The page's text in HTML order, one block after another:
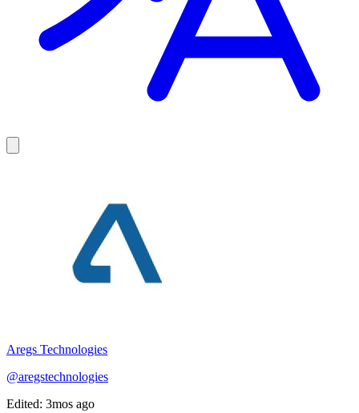
Aregs Technologies
@aregstechnologies
Edited: 3mos ago